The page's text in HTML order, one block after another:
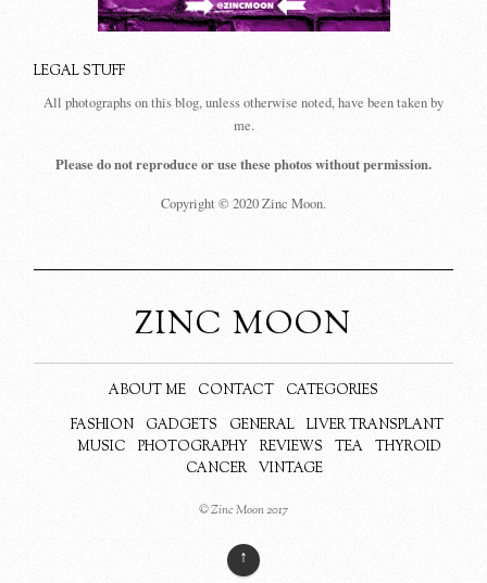
LEGAL STUFF
All photographs on this blog, unless otherwise noted, have been taken by
me.
Please do not reproduce or use these photos without permission.
Copyright © 2020 Zinc Moon.
ZINC MOON
ABOUT ME CONTACT
CATEGORIES
FASHION
GADGETS GENERAL
LIVER TRANSPLANT
MUSIC
PHOTOGRAPHY REVIEWS TEA
THYROID
CANCER
VINTAGE
© Zinc Moon 2017
↑